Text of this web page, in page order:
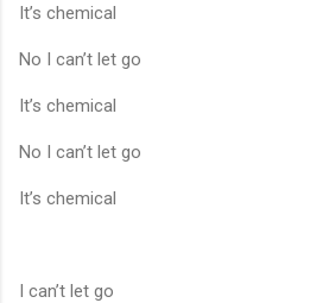
It’s chemical
No I can’t let go
It’s chemical
No I can’t let go
It’s chemical
I can’t let go